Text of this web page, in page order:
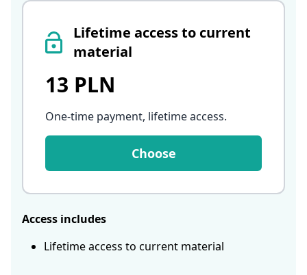
Lifetime access to current
material
13 PLN
One-time payment, lifetime access.
Choose
Access includes
Lifetime access to current material